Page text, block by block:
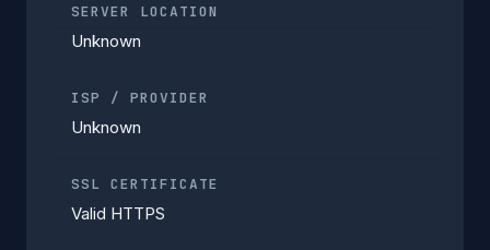
SERVER LOCATION
Unknown
ISP / PROVIDER
Unknown
SSL CERTIFICATE
Valid HTTPS